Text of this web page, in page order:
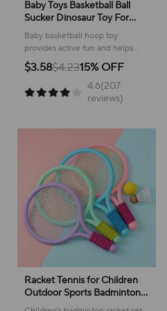
Baby Toys Basketball Ball
Sucker Dinosaur Toy For
Kids 2 To 4 Year Old Boy 1
Year Birthday Gift Outdoor
Indoor Sport Board Game
Baby basketball hoop toy
provides active fun and helps
develop grasping skills for little
ones!
$3.58$4.2315% OFF
4.6(207
reviews)
Racket Tennis for Children
Outdoor Sports Badminton
Racket Kindergarten Toy Set